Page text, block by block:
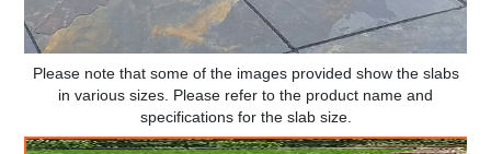
Please note that some of the images provided show the slabs
in various sizes. Please refer to the product name and
specifications for the slab size.